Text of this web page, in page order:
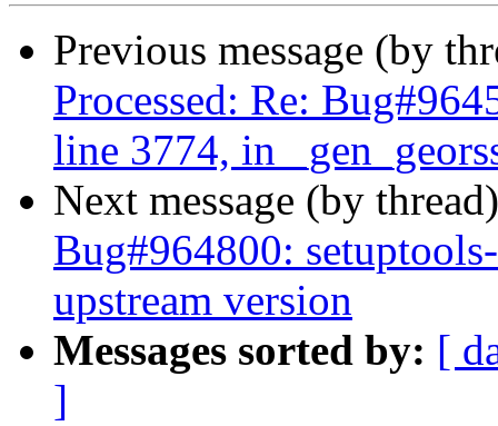
Previous message (by
Processed: Re:
line 3774, in
Next message (by
Bug#964800:
upstream version
Messages sorted by: [
]